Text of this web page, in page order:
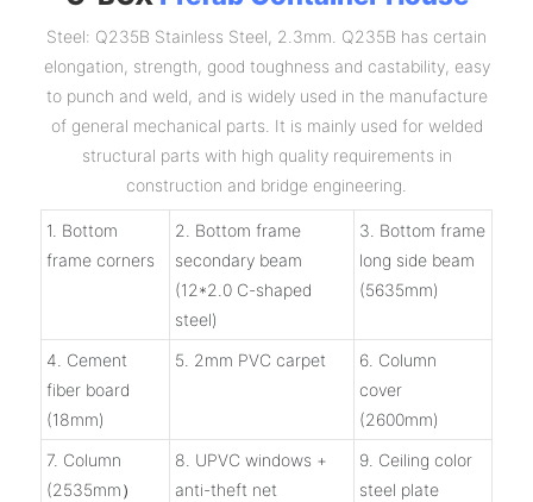
Steel: Q235B Stainless Steel, 2.3mm. Q235B has certain
elongation, strength, good toughness and castability, easy
to punch and weld, and is widely used in the manufacture
of general mechanical parts. It is mainly used for welded
structural parts with high quality requirements in
construction and bridge engineering.
1. Bottom
frame corners
2. Bottom frame
secondary beam
(12*2.0 C-shaped
steel)
3. Bottom frame
long side beam
(5635mm)
4. Cement
fiber board
(18mm)
5. 2mm PVC carpet
6. Column
cover
(2600mm)
7. Column
(2535mm）
8. UPVC windows +
anti-theft net
9. Ceiling color
steel plate